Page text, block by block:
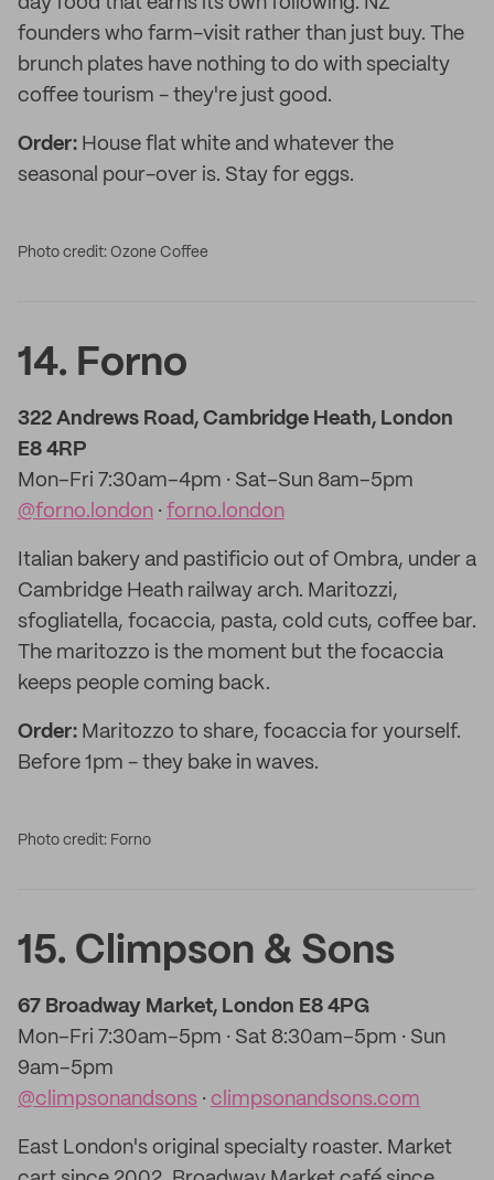
founders who farm-visit rather than just buy. The
brunch plates have nothing to do with specialty
coffee tourism - they're just good.
Order: House flat white and whatever the
seasonal pour-over is. Stay for eggs.
Photo credit: Ozone Coffee
14. Forno
322 Andrews Road, Cambridge Heath, London
E8 4RP
Mon–Fri 7:30am–4pm · Sat–Sun 8am–5pm
@forno.london · forno.london
Italian bakery and pastificio out of Ombra, under a
Cambridge Heath railway arch. Maritozzi,
sfogliatella, focaccia, pasta, cold cuts, coffee bar.
The maritozzo is the moment but the focaccia
keeps people coming back.
Order: Maritozzo to share, focaccia for yourself.
Before 1pm - they bake in waves.
Photo credit: Forno
15. Climpson & Sons
67 Broadway Market, London E8 4PG
Mon–Fri 7:30am–5pm · Sat 8:30am–5pm · Sun
9am–5pm
@climpsonandsons · climpsonandsons.com
East London's original specialty roaster. Market